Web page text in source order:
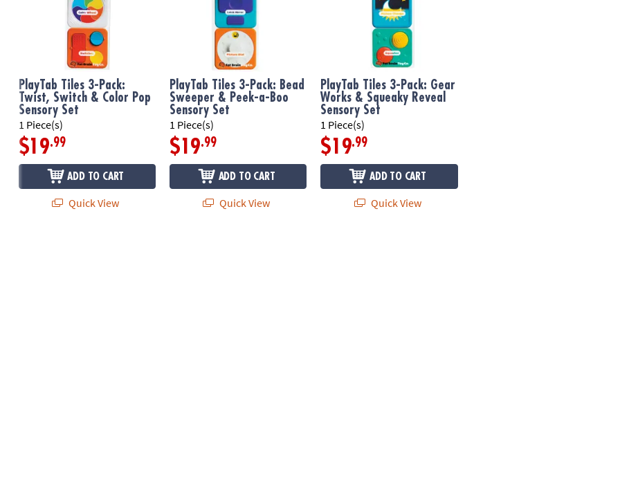
PlayTab Tiles 3-Pack:
Twist, Switch & Color Pop
Sensory Set
1 Piece(s)
$19.99
ADD TO CART
Quick View
PlayTab Tiles 3-Pack: Bead
Sweeper & Peek-a-Boo
Sensory Set
1 Piece(s)
$19.99
ADD TO CART
Quick View
PlayTab Tiles 3-Pack: Gear
Works & Squeaky Reveal
Sensory Set
1 Piece(s)
$19.99
ADD TO CART
Quick View